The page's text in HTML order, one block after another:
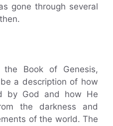
gone through several
Book of Genesis,
a description of how
by God and how He
the darkness and
of the world. The